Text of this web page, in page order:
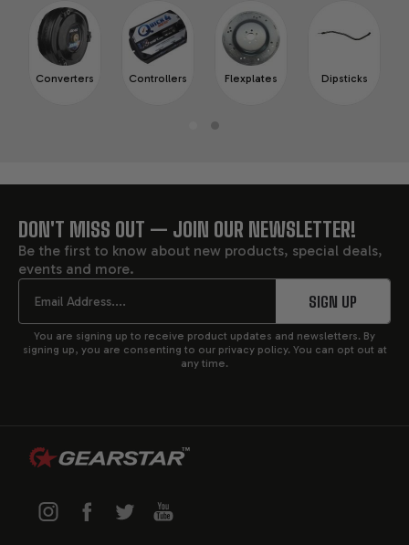
Converters Controllers Flexplates Dipsticks
FOOTER
START
DON'T MISS OUT — JOIN OUR NEWSLETTER!
Be the first to know about new products, special deals,
events and more.
Email
SIGN UP
You are signing up to receive product updates and newsletters. By
signing up, you are consenting to our privacy policy. You can opt out at
any time.